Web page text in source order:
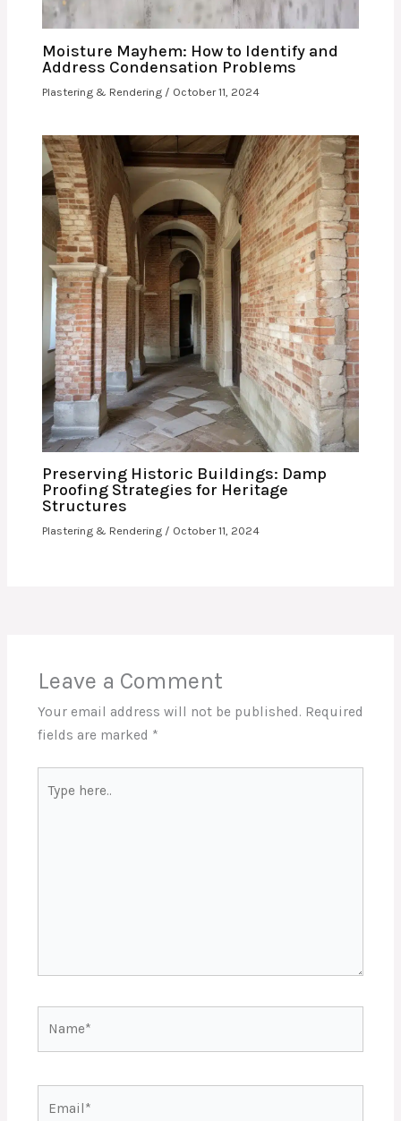
Moisture Mayhem: How to Identify and
Address Condensation Problems
Plastering & Rendering / October 11, 2024
Preserving Historic Buildings: Damp
Proofing Strategies for Heritage
Structures
Plastering & Rendering / October 11, 2024
Leave a Comment
Your email address will not be published. Required
fields are marked *
here..